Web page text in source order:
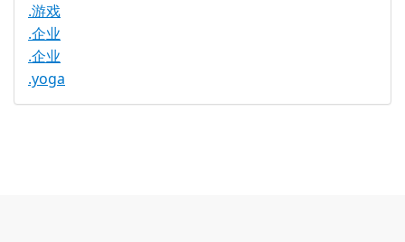
.游戏
.企业
.企业
.yoga